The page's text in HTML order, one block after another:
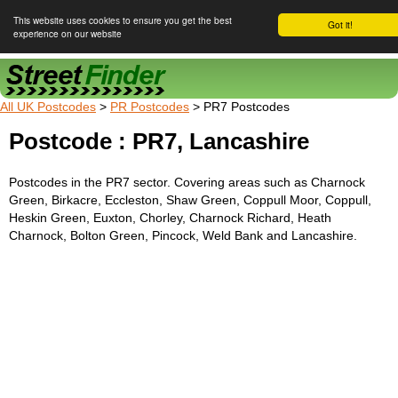
Got it!
This website uses cookies to ensure you get the best
experience on our website
Street Finder
All UK Postcodes > PR Postcodes > PR7 Postcodes
Postcode : PR7, Lancashire
Postcodes in the PR7 sector. Covering areas such as Charnock
Green, Birkacre, Eccleston, Shaw Green, Coppull Moor, Coppull,
Heskin Green, Euxton, Chorley, Charnock Richard, Heath
Charnock, Bolton Green, Pincock, Weld Bank and Lancashire.